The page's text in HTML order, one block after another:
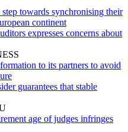
towards synchronising their
continent
expresses concerns about
to its partners to avoid
guarantees that stable
age of judges infringes